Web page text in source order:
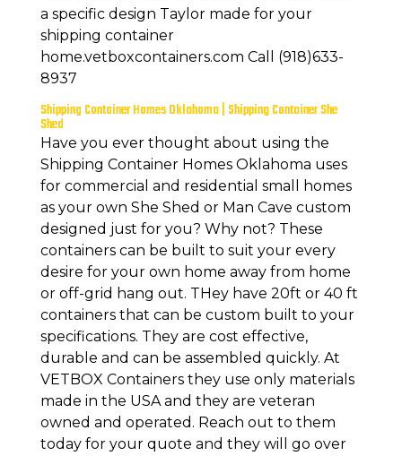
a specific design Taylor made for your
shipping container
home.vetboxcontainers.com Call (918)633-
8937
Shipping Container Homes Oklahoma | Shipping Container She
Shed
Have you ever thought about using the
Shipping Container Homes Oklahoma uses
for commercial and residential small homes
as your own She Shed or Man Cave custom
designed just for you? Why not? These
containers can be built to suit your every
desire for your own home away from home
or off-grid hang out. THey have 20ft or 40 ft
containers that can be custom built to your
specifications. They are cost effective,
durable and can be assembled quickly. At
VETBOX Containers they use only materials
made in the USA and they are veteran
owned and operated. Reach out to them
today for your quote and they will go over